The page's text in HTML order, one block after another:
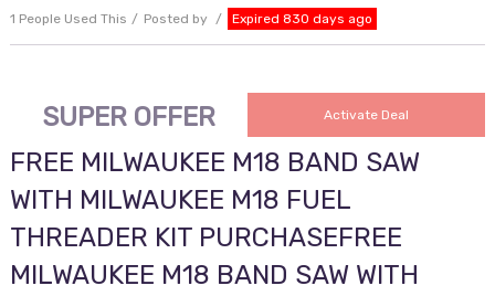
1 People Used This Posted by Expired 830 days ago
SUPER OFFER Activate Deal
FREE MILWAUKEE M18 BAND SAW
WITH MILWAUKEE M18 FUEL
THREADER KIT PURCHASEFREE
MILWAUKEE M18 BAND SAW WITH